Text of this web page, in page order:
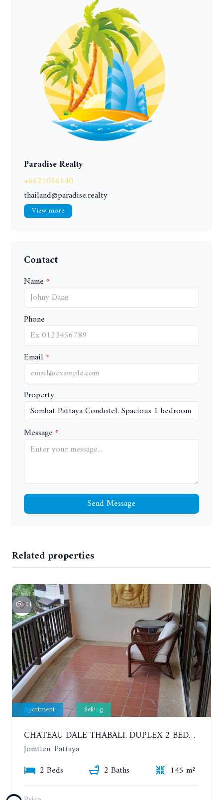
Paradise Realty
+6621056140
thailand@paradise.realty
View more
Contact
Name
Phone
Email
Property
Message
Send Message
Related properties
11
Apartment Selling
CHATEAU DALE THABALI. DUPLEX 2 BEDROOMS, 2 BATHROOMS. 3 BALCONIES
Jomtien, Pattaya
2 Beds
2 Baths
145 m²